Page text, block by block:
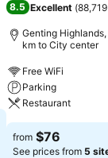
8.5 Excellent (
Genting
km to City center
Free WiFi
Parking
Restaurant
from $76
See prices from 5